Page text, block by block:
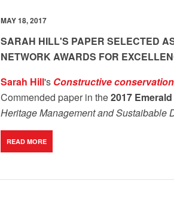
MAY 18, 2017
SARAH HILL'S PAPER SELECTED
NETWORK AWARDS FOR
Sarah Hill's Constructive
Commended paper in the2017
Heritage Management and Sustaibable
READ MORE